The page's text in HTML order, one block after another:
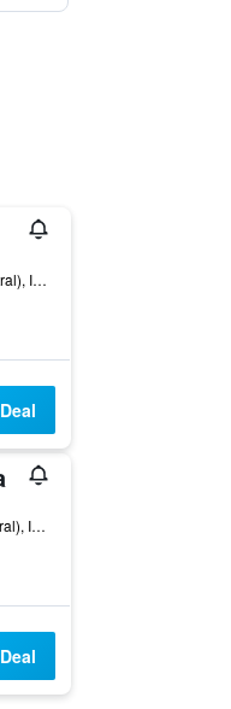
Kehilat Zefat 1, Netanya, HaMerkaz (Central), Israel
Ussishkin St 1, Netanya, HaMerkaz (Central), Israel